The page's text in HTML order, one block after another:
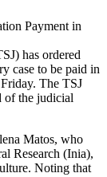
has ordered
case to be paid in
The TSJ
of the judicial
Matos, who
Research (Inia),
Noting that